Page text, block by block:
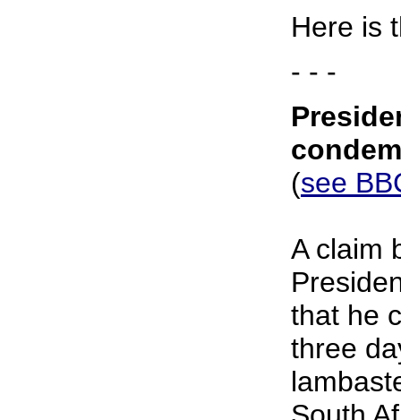
Here is
- - -
(see
A claim
that he
three